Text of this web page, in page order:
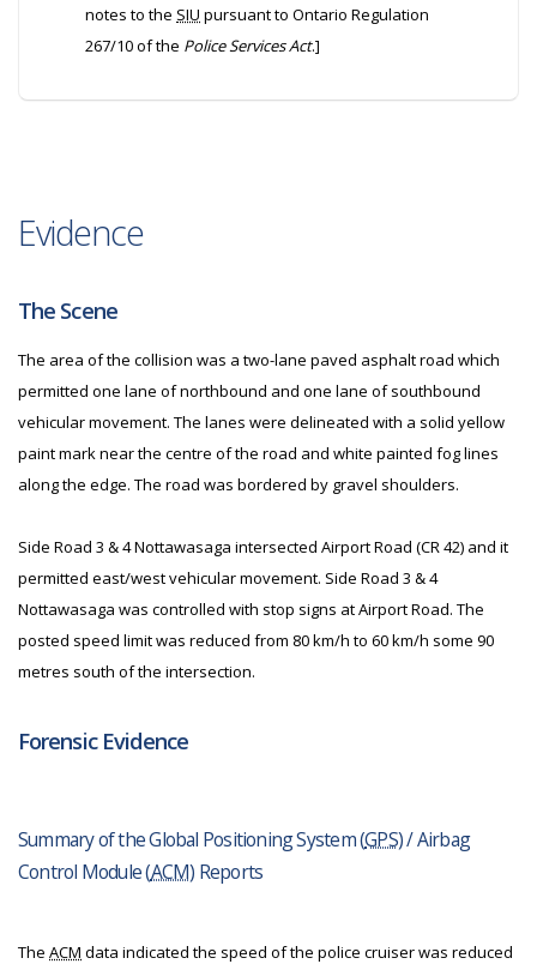
notes to the SIU pursuant to Ontario Regulation
267/10 of the Police Services Act.]
Evidence
The Scene
The area of the collision was a two-lane paved asphalt road which
permitted one lane of northbound and one lane of southbound
vehicular movement. The lanes were delineated with a solid yellow
paint mark near the centre of the road and white painted fog lines
along the edge. The road was bordered by gravel shoulders.
Side Road 3 & 4 Nottawasaga intersected Airport Road (CR 42) and it
permitted east/west vehicular movement. Side Road 3 & 4
Nottawasaga was controlled with stop signs at Airport Road. The
posted speed limit was reduced from 80 km/h to 60 km/h some 90
metres south of the intersection.
Forensic Evidence
Summary of the Global Positioning System (GPS) / Airbag
Control Module (ACM) Reports
The ACM data indicated the speed of the police cruiser was reduced